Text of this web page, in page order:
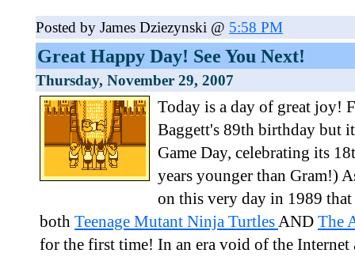
Posted by James Dziezynski @ 5:58 PM
Great Happy Day! See You Next!
Thursday, November 29, 2007
Today is a day of great joy!
Baggett's 89th birthday but
Game Day, celebrating its
years younger than Gram!)
on this very day in 1989
both Teenage Mutant Ninja TurtlesAND The
for the first time! In an era void of the Internet